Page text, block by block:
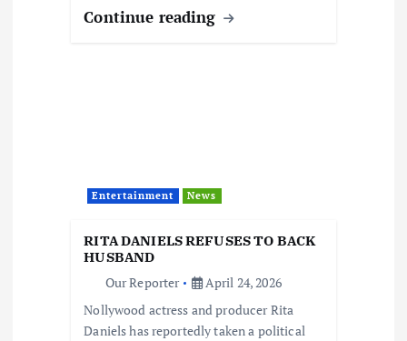
Continue reading
Entertainment News
RITA DANIELS REFUSES TO BACK
HUSBAND
Our Reporter
April 24, 2026
Nollywood actress and producer Rita
Daniels has reportedly taken a political